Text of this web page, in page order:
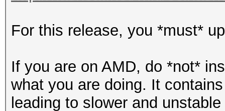
For this release, you *must*
If you are on AMD, do *not*
what you are doing. It
leading to slower and